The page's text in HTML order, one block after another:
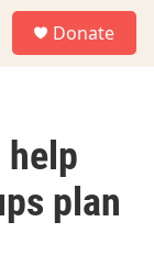
Donate
help
plan